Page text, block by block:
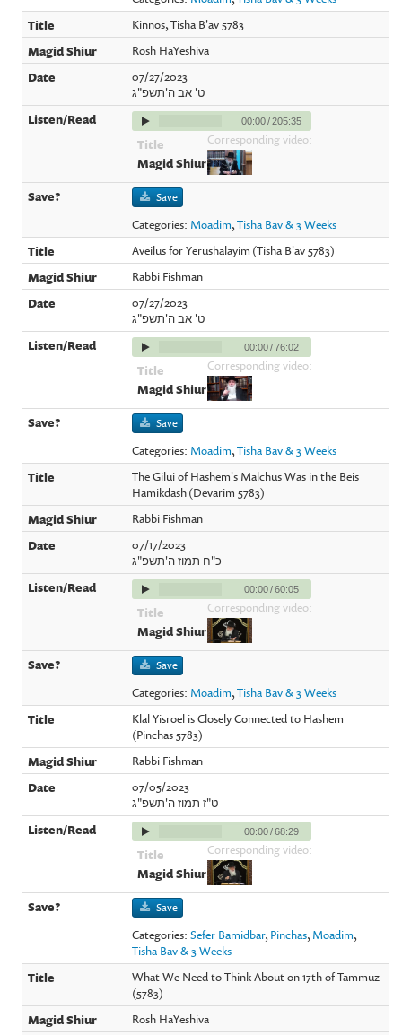
Kinnos, Tisha B'av 5783
Rosh HaYeshiva
07/27/2023
ט' אב ה'תשפ"ג
00:00/205:35
Corresponding video:
Save
Categories: Moadim,Tisha Bav & 3 Weeks
Aveilus for Yerushalayim (Tisha B'av 5783)
Rabbi Fishman
07/27/2023
ט' אב ה'תשפ"ג
00:00/76:02
Corresponding video:
Save
Categories: Moadim,Tisha Bav & 3 Weeks
The Gilui of Hashem's Malchus Was in the Beis
Hamikdash (Devarim 5783)
Rabbi Fishman
07/17/2023
כ"ח תמוז ה'תשפ"ג
00:00/60:05
Corresponding video:
Save
Categories: Moadim,Tisha Bav & 3 Weeks
Klal Yisroel is Closely Connected to Hashem
(Pinchas 5783)
Rabbi Fishman
07/05/2023
ט"ז תמוז ה'תשפ"ג
00:00/68:29
Corresponding video:
Save
Categories:Sefer Bamidbar, Pinchas, Moadim,
Tisha Bav & 3 Weeks
What We Need to Think About on 17th of Tammuz
(5783)
Rosh HaYeshiva